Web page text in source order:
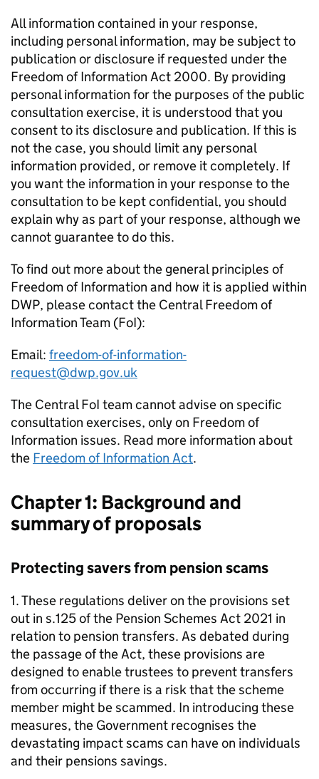
All information contained in your response,
including personal information, may be subject to
publication or disclosure if requested under the
Freedom of Information Act 2000. By providing
personal information for the purposes of the public
consultation exercise, it is understood that you
consent to its disclosure and publication. If this is
not the case, you should limit any personal
information provided, or remove it completely. If
you want the information in your response to the
consultation to be kept confidential, you should
explain why as part of your response, although we
cannot guarantee to do this.
To find out more about the general principles of
Freedom of Information and how it is applied within
DWP, please contact the Central Freedom of
Information Team (FoI):
Email: freedom-of-information-
request@dwp.gov.uk
The CentralFoI team cannot advise on specific
consultation exercises, only on Freedom of
Information issues. Read more information about
the Freedom of Information Act.
Chapter 1: Background and
summary of proposals
Protecting savers from pension scams
1. These regulations deliver on the provisions set
out in s.125 of the Pension Schemes Act 2021 in
relation to pension transfers. As debated during
the passage of the Act, these provisions are
designed to enable trustees to prevent transfers
from occurring if there is a risk that the scheme
member might be scammed. In introducing these
measures, the Government recognises the
devastating impact scams can have on individuals
and their pensions savings.